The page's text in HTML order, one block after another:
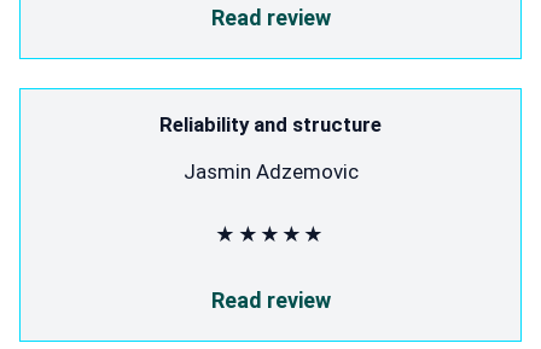
Read review
Reliability and structure
Jasmin Adzemovic
★★★★★
Read review